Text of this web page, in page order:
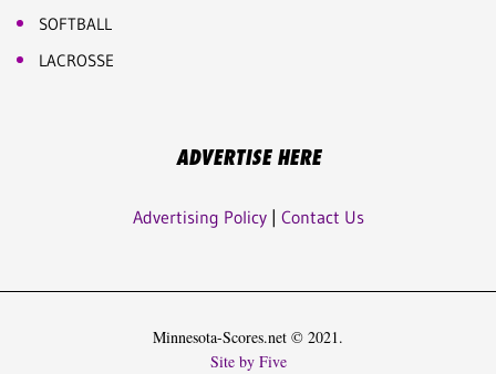
SOFTBALL
LACROSSE
ADVERTISE HERE
Advertising Policy| Contact Us
Minnesota-Scores.net © 2021.
Site by Five